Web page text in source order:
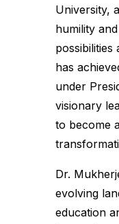
University,
humility
possibilities
has
under
visionary
to become
Dr.
evolving
education